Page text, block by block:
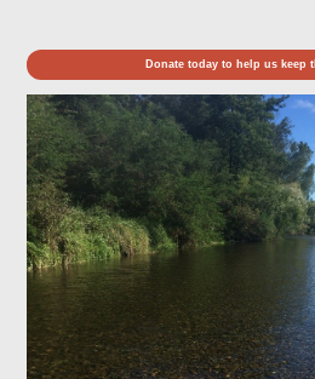
Donate today to help us keep